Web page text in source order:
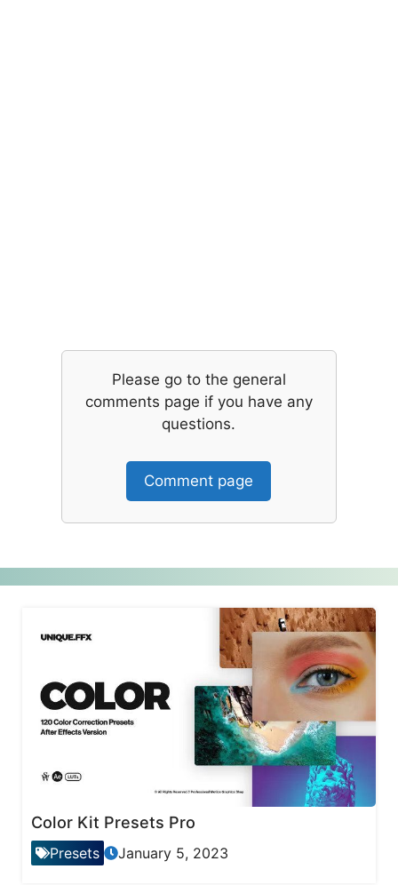
Please go to the general
comments page if you have any
questions.
Comment page
Color Kit Presets Pro
Presets January 5, 2023